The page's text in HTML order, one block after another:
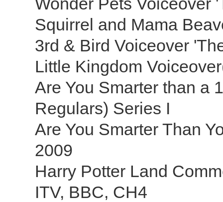
Squirrel and Mama
3rd & Bird Voiceover
Little Kingdom
Are You Smarter than a
Regulars) Series I
Are You Smarter Than
2009
Harry Potter Land
ITV, BBC, CH4